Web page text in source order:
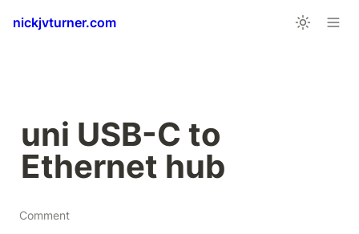
nickjvturner.com
uni USB-C to
Ethernet hub
Comment